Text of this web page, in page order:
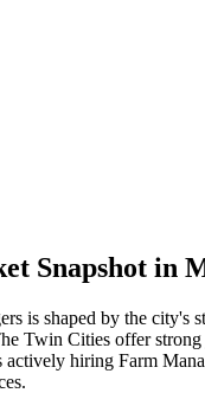
Snapshot in
s is shaped by the city's
Twin Cities offer
actively hiring Farm
.